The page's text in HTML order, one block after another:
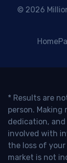
© 2026
Home
* Results are
person.
dedication,
involved with
the loss of
market is not